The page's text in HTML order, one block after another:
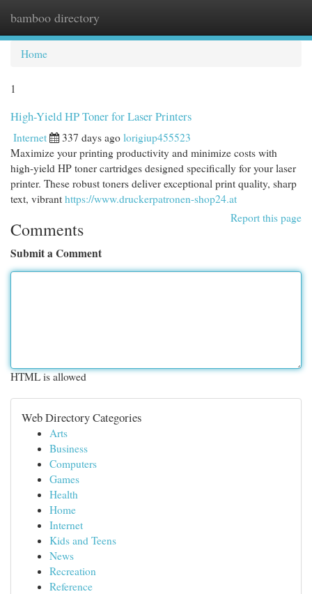
bamboo directory
Home
1
High-Yield HP Toner for Laser Printers
Internet 337 days ago lorigiup455523
Maximize your printing productivity and minimize costs with
high-yield HP toner cartridges designed specifically for your laser
printer. These robust toners deliver exceptional print quality, sharp
text, vibrant https://www.druckerpatronen-shop24.at
Report this page
Comments
Submit a Comment
HTML is allowed
Web Directory Categories
Arts
Business
Computers
Games
Health
Home
Internet
Kids and Teens
News
Recreation
Reference